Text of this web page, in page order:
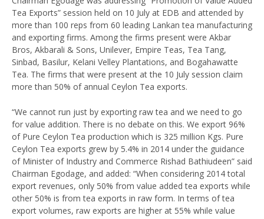
Tea Exports” session held on 10 July at EDB and attended by
more than 100 reps from 60 leading Lankan tea manufacturing
and exporting firms. Among the firms present were Akbar
Bros, Akbarali & Sons, Unilever, Empire Teas, Tea Tang,
Sinbad, Basilur, Kelani Velley Plantations, and Bogahawatte
Tea. The firms that were present at the 10 July session claim
more than 50% of annual Ceylon Tea exports.
“We cannot run just by exporting raw tea and we need to go
for value addition. There is no debate on this. We export 96%
of Pure Ceylon Tea production which is 325 million Kgs. Pure
Ceylon Tea exports grew by 5.4% in 2014 under the guidance
of Minister of Industry and Commerce Rishad Bathiudeen” said
Chairman Egodage, and added: “When considering 2014 total
export revenues, only 50% from value added tea exports while
other 50% is from tea exports in raw form. In terms of tea
export volumes, raw exports are higher at 55% while value